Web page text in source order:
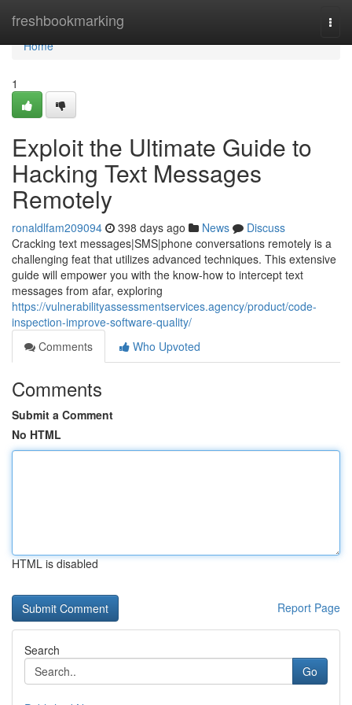
freshbookmarking
Home
Home
1
Exploit the Ultimate Guide to
Hacking Text Messages
Remotely
ronaldlfam209094 398 days ago News
Discuss
Cracking text messages|SMS|phone conversations remotely is a
challenging feat that utilizes advanced techniques. This extensive
guide will empower you with the know-how to intercept text
messages from afar, exploring
https://vulnerabilityassessmentservices.agency/product/code-
inspection-improve-software-quality/
Comments
Who Upvoted
Comments
Submit a Comment
No HTML
HTML is disabled
Report Page
Search
Go